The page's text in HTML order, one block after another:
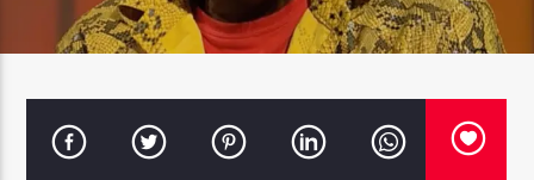
CURRENT TRACK
CALLING US HOME
EVERTON BLENDER